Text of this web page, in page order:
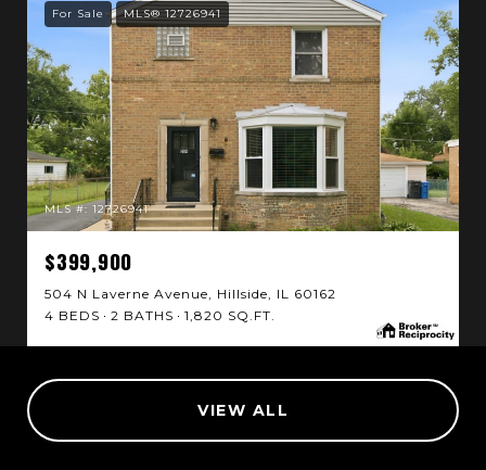
For Sale MLS® 12726941
MLS #: 12726941
$399,900
504 N Laverne Avenue, Hillside, IL 60162
4 BEDS
2 BATHS 1,820 SQ.FT.
VIEW ALL